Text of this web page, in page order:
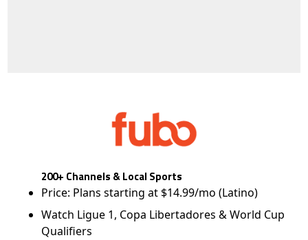
200+ Channels & Local Sports
Price: Plans starting at $14.99/mo (Latino)
Watch Ligue 1, Copa Libertadores & World Cup
Qualifiers